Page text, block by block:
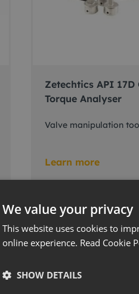
Zetechtics API 17D
Torque Analyser
Valve manipulation
Learn more
We value your privacy
This website uses cookies to
online experience. Read Cookie
SHOW DETAILS